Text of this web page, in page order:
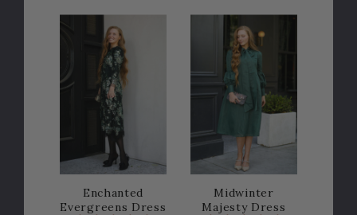
Enchanted
Evergreens Dress
Midwinter
Majesty Dress